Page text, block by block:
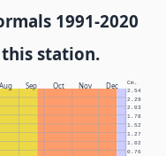
1991-2020
station.
Aug Sep Oct Nov Dec Cm.
0.76
1.02
1.27
1.52
1.78
2.03
2.29
2.54